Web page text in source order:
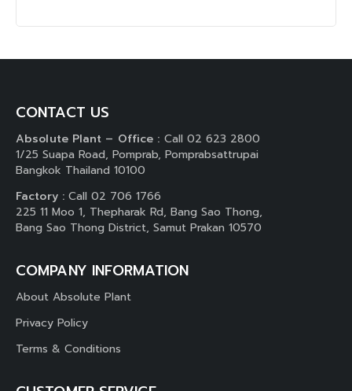
CONTACT US
Absolute Plant – Office : Call 02 623 2800
1/25 Suapa Road, Pomprab, Pomprabsattrupai
Bangkok Thailand 10100
Factory :Call 02 706 1766
225 11 Moo 1, Thepharak Rd, Bang Sao Thong,
Bang Sao Thong District, Samut Prakan 10570
COMPANY INFORMATION
About Absolute Plant
Privacy Policy
Terms & Conditions